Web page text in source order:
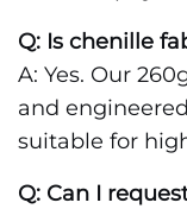
Q: Is chenille
A: Yes. Our
and
suitable for
Q: Can I